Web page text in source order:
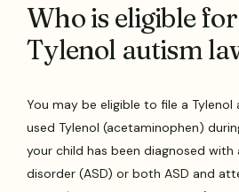
Who is eligible
Tylenol autism
You may be eligible to file a
used Tylenol (acetaminophen)
your child has been diagnosed
disorder (ASD) or both ASD and